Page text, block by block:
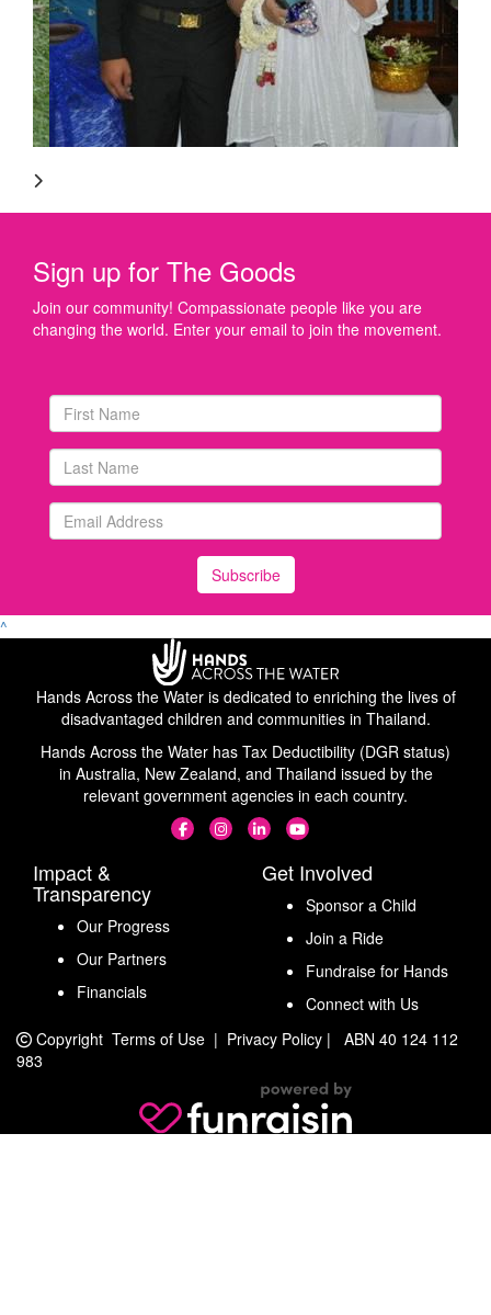
Sign up for The Goods
Join our community! Compassionate people like you are
changing the world. Enter your email to join the movement.
Subscribe
^
Hands Across the Water is dedicated to enriching the lives of
disadvantaged children and communities in Thailand.
Hands Across the Water has Tax Deductibility (DGR status)
in Australia, New Zealand, and Thailand issued by the
relevant government agencies in each country.
Impact &
Transparency
Our Progress
Our Partners
Financials
Get Involved
Sponsor a Child
Join a Ride
Fundraise for Hands
Connect with Us
Copyright Terms of Use | Privacy Policy |
ABN 40 124 112
983